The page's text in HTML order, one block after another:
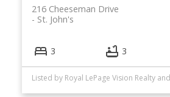
216 Cheeseman Drive
St. John's
3 3